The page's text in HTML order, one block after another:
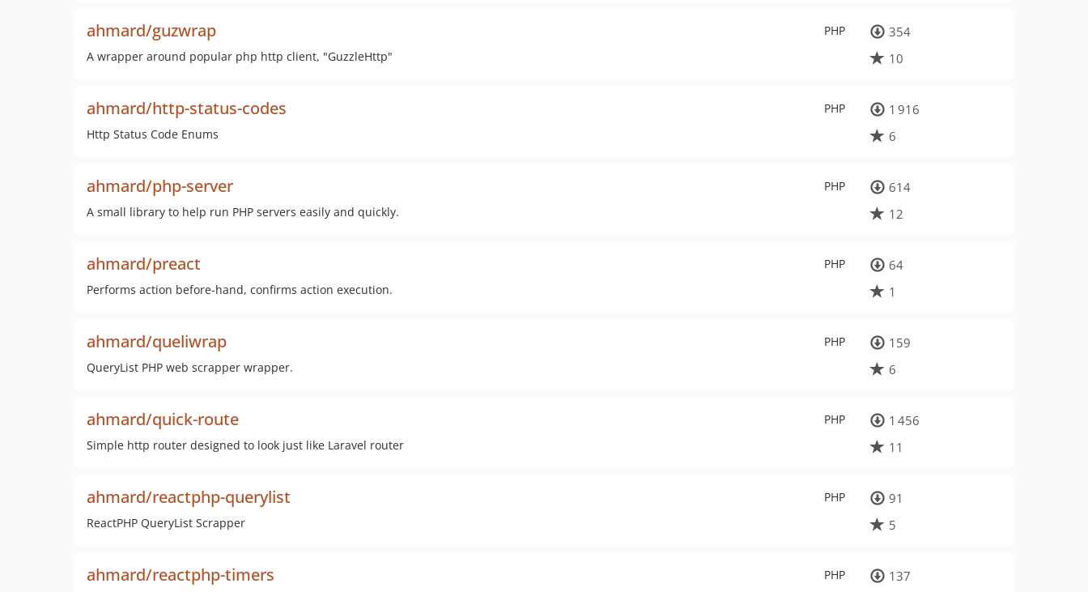
PHP
ahmard/guzwrap
A wrapper around popular php http client, "GuzzleHttp"
354
10
PHP
ahmard/http-status-codes
Http Status Code Enums
1 916
6
PHP
ahmard/php-server
A small library to help run PHP servers easily and quickly.
614
12
PHP
ahmard/preact
Performs action before-hand, confirms action execution.
64
1
PHP
ahmard/queliwrap
QueryList PHP web scrapper wrapper.
159
6
PHP
ahmard/quick-route
Simple http router designed to look just like Laravel router
1 456
11
PHP
ahmard/reactphp-querylist
ReactPHP QueryList Scrapper
91
5
PHP
ahmard/reactphp-timers
137